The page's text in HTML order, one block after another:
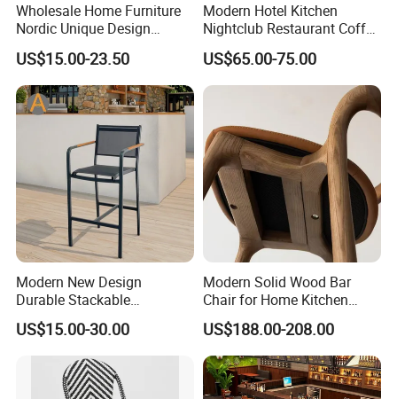
Product Description
Brand
UPTOP
Product Size
Customized
Warranty
3 Year
Wholesale Home Furniture
Nordic Unique Design
Chromed Steel Fabric Velvet
Dining Chair for Restaurant
Party Banquet
US$15.00-23.50
Modern Hotel Kitchen
Nightclub Restaurant Coffee
Metal High Bar Chair
US$65.00-75.00
Modern New Design
Durable Stackable
Customized Light Weight
Hotel Aluminum Metal
Frame Waterproof Textile
Fabric High Quality
Restaurant Bar Chair
US$15.00-30.00
Modern Solid Wood Bar
Chair for Home Kitchen
Cafe Restaurant Use
US$188.00-208.00